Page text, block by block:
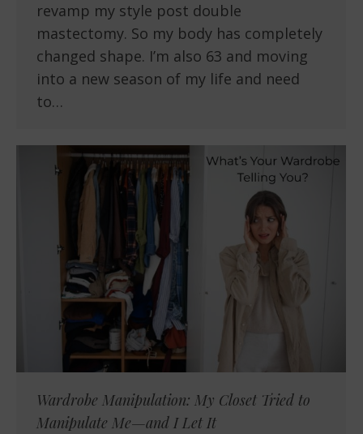
revamp my style post double
mastectomy. So my body has completely
changed shape. I’m also 63 and moving
into a new season of my life and need
to…
Wardrobe Manipulation: My Closet Tried to
Manipulate Me—and I Let It